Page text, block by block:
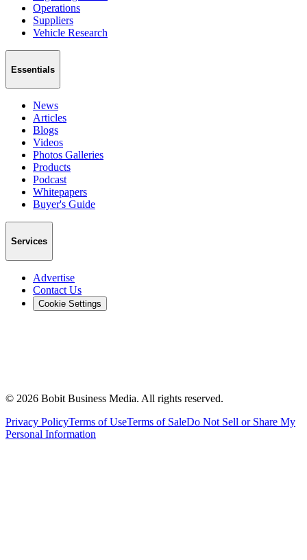
Operations
Suppliers
Vehicle Research
Essentials
News
Articles
Blogs
Videos
Photos Galleries
Products
Podcast
Whitepapers
Buyer's Guide
Services
Advertise
Contact Us
Cookie Settings
© 2026 Bobit Business Media. All rights reserved.
Privacy PolicyTerms of UseTerms of SaleDo Not Sell or Share My
Personal Information